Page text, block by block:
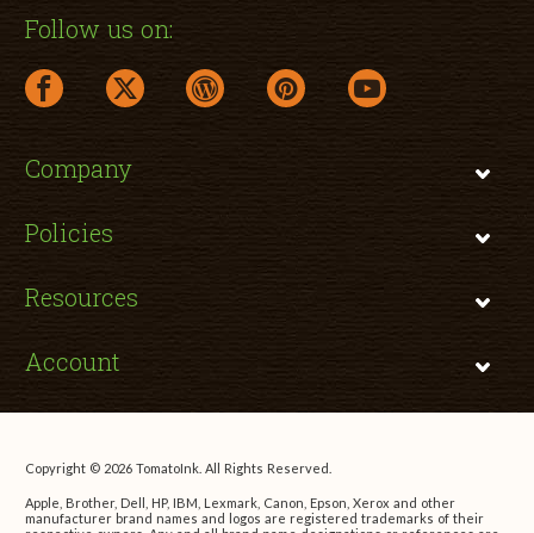
Follow us on:
facebook link opens in a new window
twitter link opens in a new window
wordpress link opens in a new window
pinterest link opens in a new
youtube link opens
Company
Policies
Resources
Account
Copyright © 2026 TomatoInk. All Rights Reserved.
Apple, Brother, Dell, HP, IBM, Lexmark, Canon, Epson, Xerox and other
manufacturer brand names and logos are registered trademarks of their